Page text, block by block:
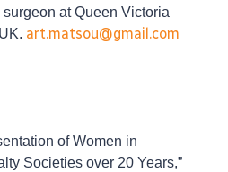
at Queen Victoria
art.matsou@gmail.com
of Women in
Societies over 20 Years,”